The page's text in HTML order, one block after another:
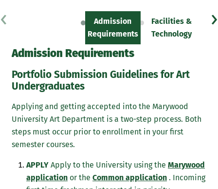
Admission
Requirements
Facilities &
Technology
‹ ›
Admission Requirements
Portfolio Submission Guidelines for Art
Undergraduates
Applying and getting accepted into the Marywood
University Art Department is a two-step process. Both
steps must occur prior to enrollment in your first
semester courses.
APPLY Apply to the University using the Marywood
application or the Common application . Incoming